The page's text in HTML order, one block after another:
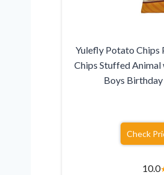
Yulefly Potato Chips
Chips Stuffed
Boys
Check
10.0